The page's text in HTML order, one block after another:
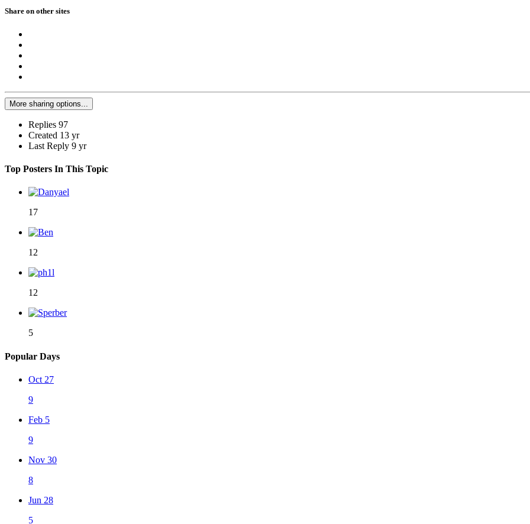
Share on other sites
More sharing options...
Replies 97
Created 13 yr
Last Reply 9 yr
Top Posters In This Topic
17
12
12
5
Popular Days
Oct 27
9
Feb 5
9
Nov 30
8
Jun 28
5